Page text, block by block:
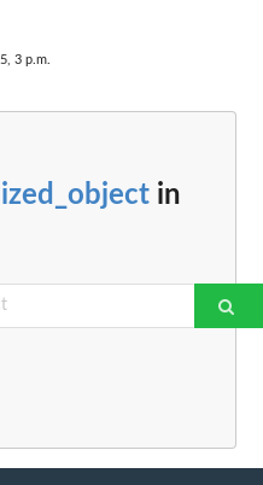
3 p.m.
in